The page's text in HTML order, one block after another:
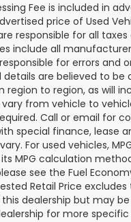
Fee is included in
price of Used
responsible for all
include all
for errors
details are believed to
region to region, as will
from vehicle to
Call or email for
special finance, lease
For used vehicles,
MPG calculation
see the Fuel
Retail Price
dealership but may
for more